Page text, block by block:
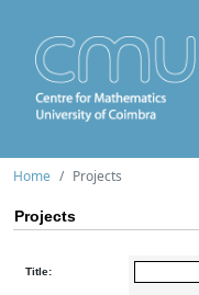
Home Projects
Projects
Title: